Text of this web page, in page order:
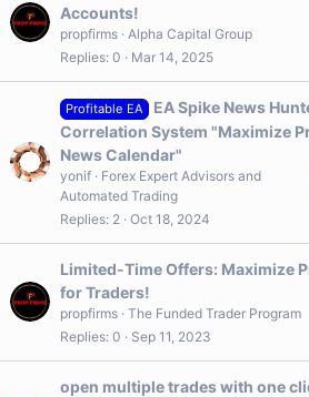
Accounts!
propfirms
Alpha Capital Group
Replies 0 Mar 14, 2025
Profitable EA
EA Spike News
Correlation System "Maximize
News Calendar"
yonif
Forex Expert Advisors and
Automated Trading
Replies 2 Oct 18, 2024
Limited-Time Offers: Maximize
for Traders!
propfirms The Funded Trader Program
Replies 0 Sep 11, 2023
open multiple trades with one